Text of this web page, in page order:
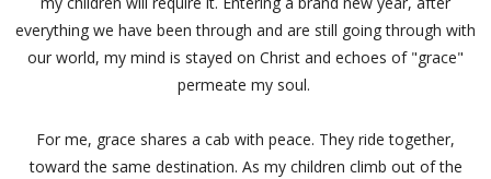
everything we have been through and are still going through with
our world, my mind is stayed on Christ and echoes of "grace"
permeate my soul.
For me, grace shares a cab with peace. They ride together,
toward the same destination. As my children climb out of the